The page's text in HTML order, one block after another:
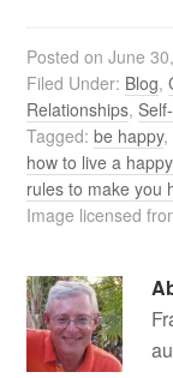
Posted onJune
Filed Under: Blog,
Relationships,
Tagged:be happy,
how to live a
rules to make you
Image licensed